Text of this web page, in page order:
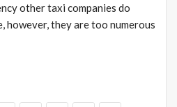
other taxi companies do
however, they are too numerous